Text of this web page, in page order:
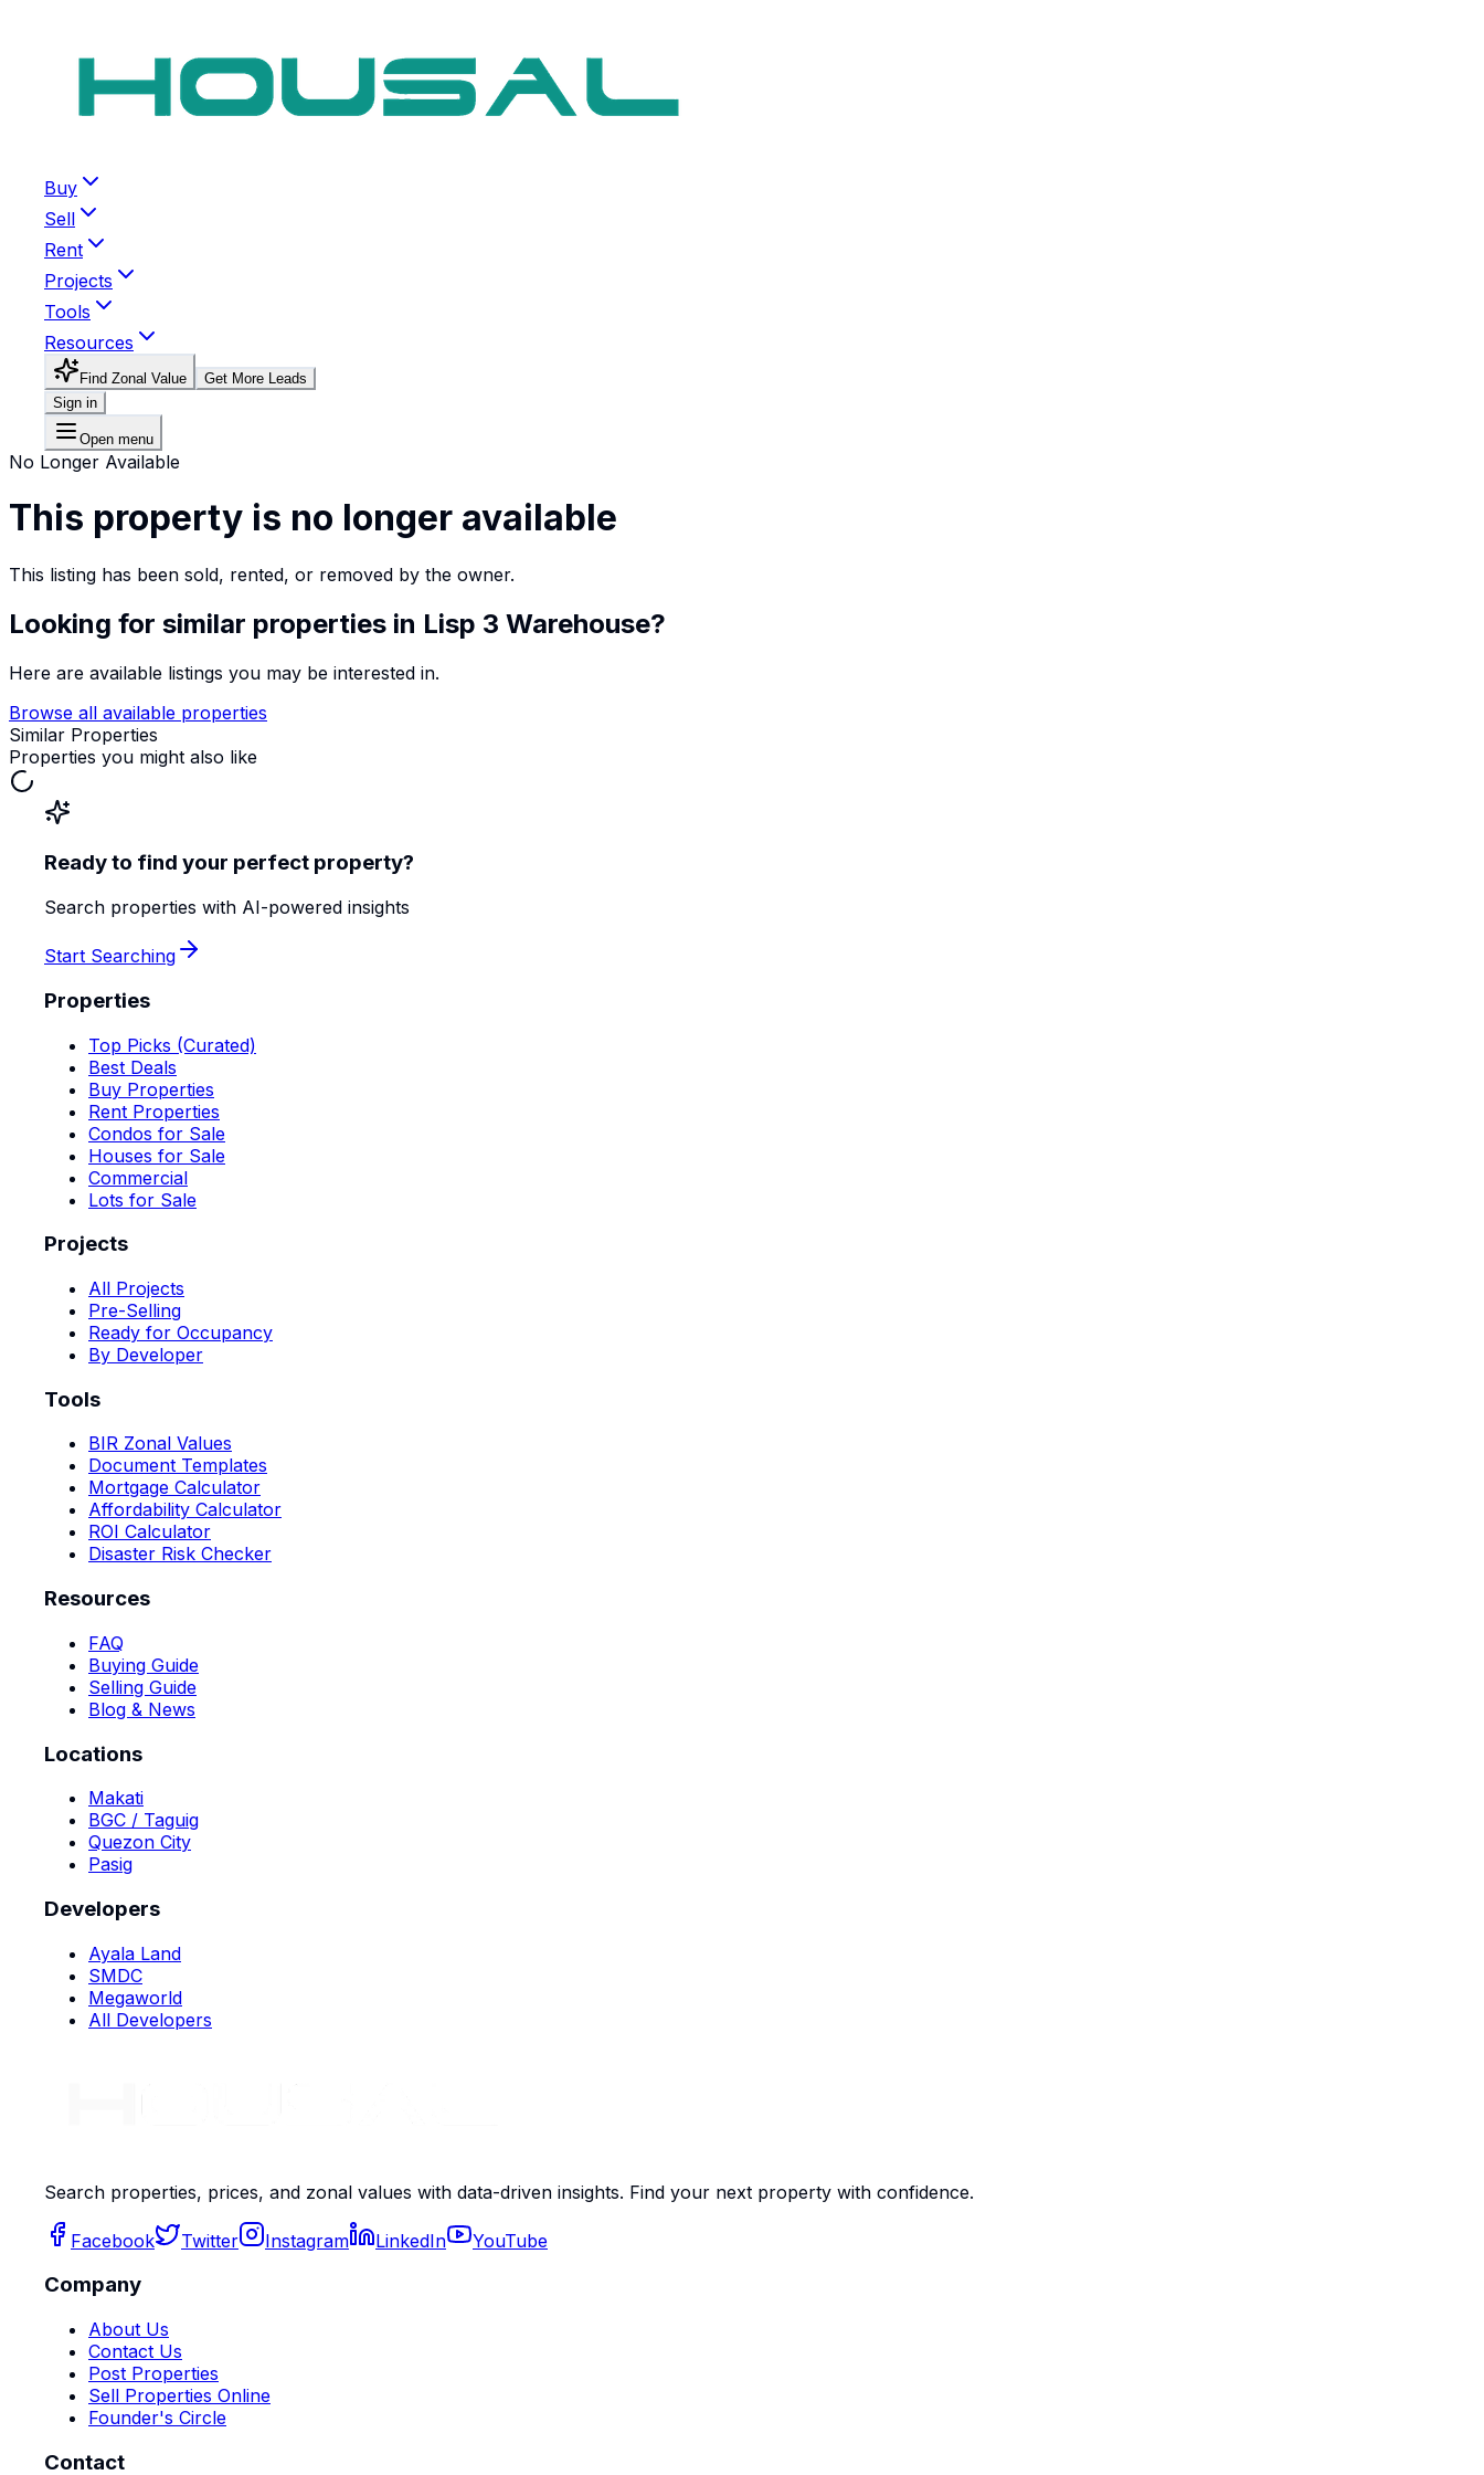
Buy
Sell
Rent
Projects
Tools
Resources
Find Zonal Value
Get More Leads
Sign in
Open menu
No Longer Available
This property is no longer available
This listing has been sold, rented, or removed by the owner.
Looking for similar properties in Lisp 3 Warehouse?
Here are available listings you may be interested in.
Browse all available properties
Similar Properties
Properties you might also like
Ready to find your perfect property?
Search properties with AI-powered insights
Start Searching
Properties
Top Picks (Curated)
Best Deals
Buy Properties
Rent Properties
Condos for Sale
Houses for Sale
Commercial
Lots for Sale
Projects
All Projects
Pre-Selling
Ready for Occupancy
By Developer
Tools
BIR Zonal Values
Document Templates
Mortgage Calculator
Affordability Calculator
ROI Calculator
Disaster Risk Checker
Resources
FAQ
Buying Guide
Selling Guide
Blog & News
Locations
Makati
BGC / Taguig
Quezon City
Pasig
Developers
Ayala Land
SMDC
Megaworld
All Developers
Search properties, prices, and zonal values with data-driven insights. Find your next property with confidence.
Facebook Twitter Instagram LinkedIn YouTube
Company
About Us
Contact Us
Post Properties
Sell Properties Online
Founder's Circle
Contact